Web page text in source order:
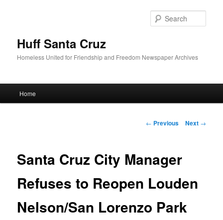
Huff Santa Cruz
Homeless United for Friendship and Freedom Newspaper Archives
Skip to primary content
Home
Post navigation
← Previous Next →
Santa Cruz City Manager
Refuses to Reopen Louden
Nelson/San Lorenzo Park